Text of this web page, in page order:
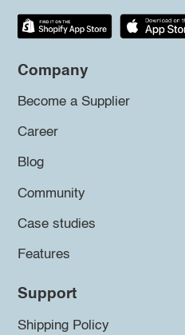
Company
Become a Supplier
Career
Blog
Community
Case studies
Features
Support
Shipping Policy